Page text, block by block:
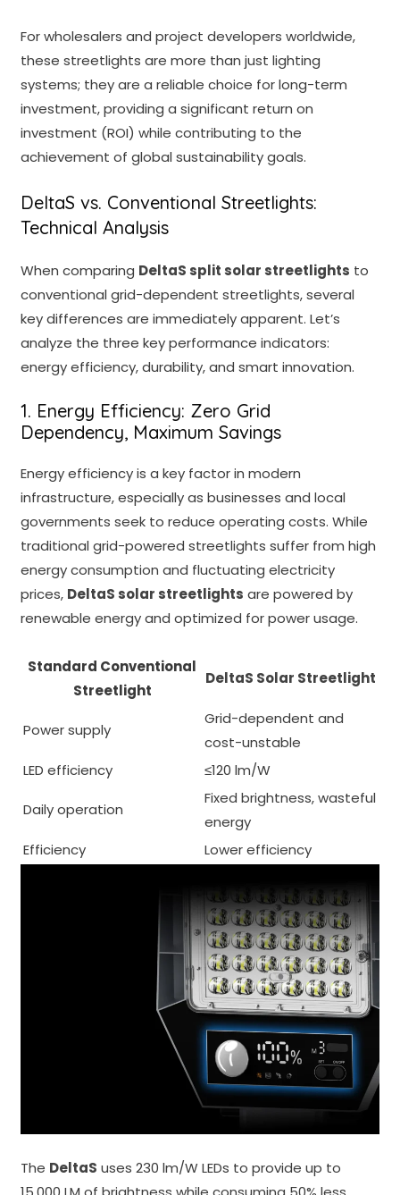
For wholesalers and project developers worldwide,
these streetlights are more than just lighting
systems; they are a reliable choice for long-term
investment, providing a significant return on
investment (ROI) while contributing to the
achievement of global sustainability goals.
DeltaS vs. Conventional Streetlights:
Technical Analysis
When comparing DeltaS split solar streetlights to
conventional grid-dependent streetlights, several
key differences are immediately apparent. Let’s
analyze the three key performance indicators:
energy efficiency, durability, and smart innovation.
1. Energy Efficiency: Zero Grid
Dependency, Maximum Savings
Energy efficiency is a key factor in modern
infrastructure, especially as businesses and local
governments seek to reduce operating costs. While
traditional grid-powered streetlights suffer from high
energy consumption and fluctuating electricity
prices, DeltaS solar streetlights are powered by
renewable energy and optimized for power usage.
Standard Conventional
Streetlight
DeltaS Solar Streetlight
Power supply
Grid-dependent and
cost-unstable
LED efficiency
≤120 lm/W
Daily operation
Fixed brightness, wasteful
energy
Efficiency
Lower efficiency
The DeltaS uses 230 lm/W LEDs to provide up to